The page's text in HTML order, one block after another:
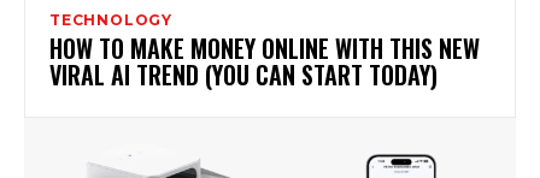
TECHNOLOGY
HOW TO MAKE MONEY ONLINE WITH THIS NEW
VIRAL AI TREND (YOU CAN START TODAY)